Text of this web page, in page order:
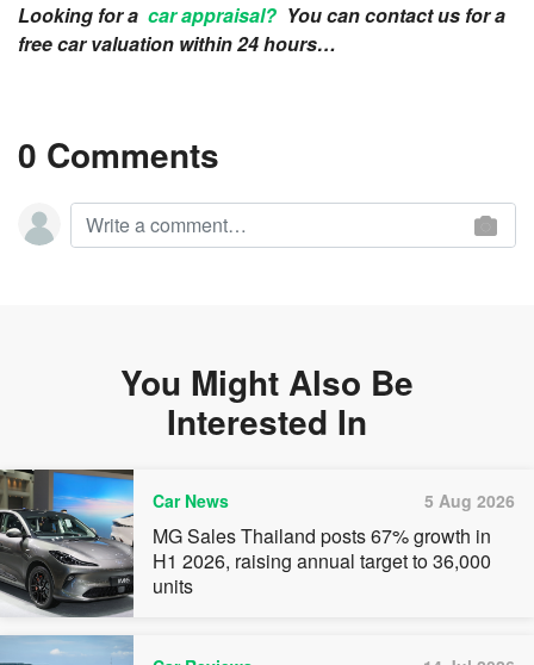
Looking for a car appraisal? You can contact us for a
free car valuation within 24 hours…
0 Comments
You Might Also Be
Interested In
Car News 5 Aug 2026
MG Sales Thailand posts 67% growth in
H1 2026, raising annual target to 36,000
units